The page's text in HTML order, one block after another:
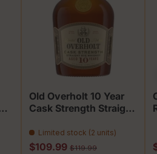
Old Overholt 10 Year
Cask Strength Straight
Limited stock (2 units)
Sale price
$109.99 Regular price
$119.99